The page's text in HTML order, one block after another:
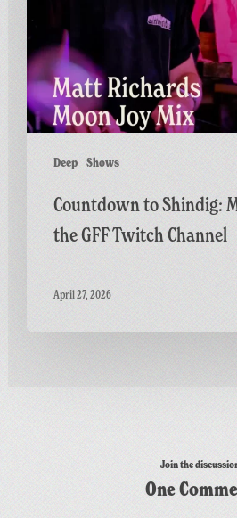
Deep Shows
the
GFF
Twitch
Channel
Countdown to Shindig:
the GFF Twitch Channel
April 27, 2026
Join the
One